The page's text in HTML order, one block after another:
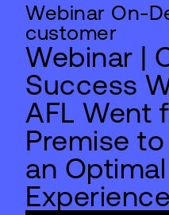
Webinar On-
customer
Webinar |
Success
AFL Went
Premise
an
Experience